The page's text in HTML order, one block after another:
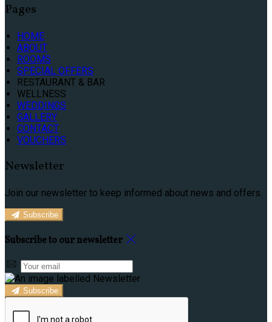
Pages
HOME
ABOUT
ROOMS
SPECIAL OFFERS
RESTAURANT & BAR
WELLNESS
WEDDINGS
GALLERY
CONTACT
VOUCHERS
Newsletter
Join our newsletter to keep informed about news and offers.
Subscribe
Subscribe to our newsletter
Subscribe